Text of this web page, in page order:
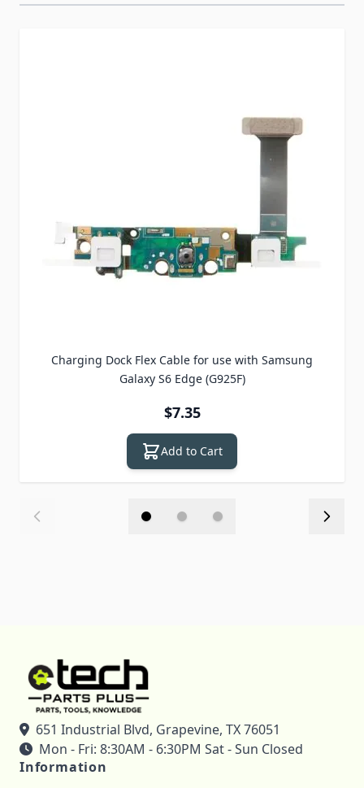
Charging Dock Flex Cable for use with Samsung
Galaxy S6 Edge (G925F)
$7.35
Add to Cart
651 Industrial Blvd, Grapevine, TX 76051
Mon - Fri: 8:30AM - 6:30PM Sat - Sun Closed
Information